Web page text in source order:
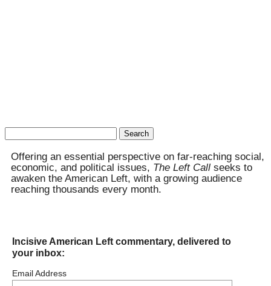
Search
Offering an essential perspective on far-reaching social,
economic, and political issues, The Left Call seeks to
awaken the American Left, with a growing audience
reaching thousands every month.
Incisive American Left commentary, delivered to
your inbox:
Email Address